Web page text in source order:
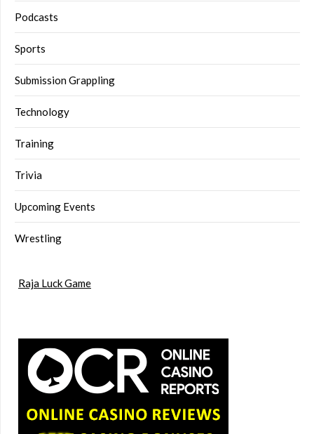
Podcasts
Sports
Submission Grappling
Technology
Training
Trivia
Upcoming Events
Wrestling
Raja Luck Game